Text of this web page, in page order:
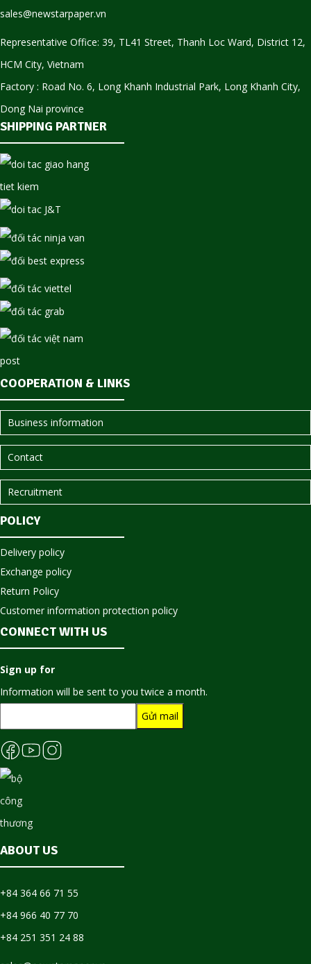
sales@newstarpaper.vn
Representative Office: 39, TL41 Street, Thanh Loc Ward, District 12,
HCM City, Vietnam
Factory : Road No. 6, Long Khanh Industrial Park, Long Khanh City,
Dong Nai province
SHIPPING PARTNER
COOPERATION & LINKS
Business information
Contact
Recruitment
POLICY
Delivery policy
Exchange policy
Return Policy
Customer information protection policy
CONNECT WITH US
Sign up for
Information will be sent to you twice a month.
ABOUT US
+84 364 66 71 55
+84 966 40 77 70
+84 251 351 24 88